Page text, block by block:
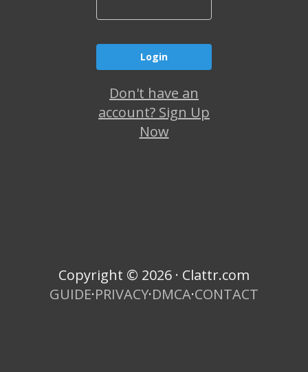
Don't have an
account? Sign Up
Now
Copyright © 2026 · Clattr.com
GUIDE·PRIVACY·DMCA·CONTACT